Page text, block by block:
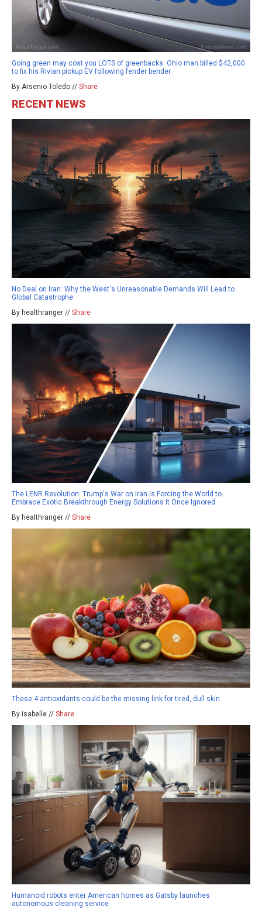
Going green may cost you LOTS of greenbacks: Ohio man billed $42,000
to fix his Rivian pickup EV following fender bender
By Arsenio Toledo // Share
RECENT NEWS
No Deal on Iran: Why the West's Unreasonable Demands Will Lead to
Global Catastrophe
By healthranger // Share
The LENR Revolution: Trump's War on Iran Is Forcing the World to
Embrace Exotic Breakthrough Energy Solutions It Once Ignored
By healthranger // Share
These 4 antioxidants could be the missing link for tired, dull skin
By isabelle // Share
Humanoid robots enter American homes as Gatsby launches
autonomous cleaning service